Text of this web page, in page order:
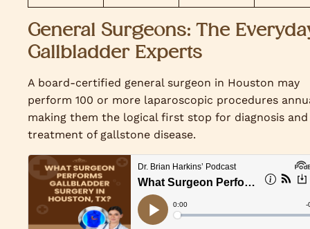
General Surgeons: The
Gallbladder Experts
A board-certified general surgeon in Houston may
perform 100 or more laparoscopic procedures
making them the logical first stop for diagnosis and
treatment of gallstone disease.